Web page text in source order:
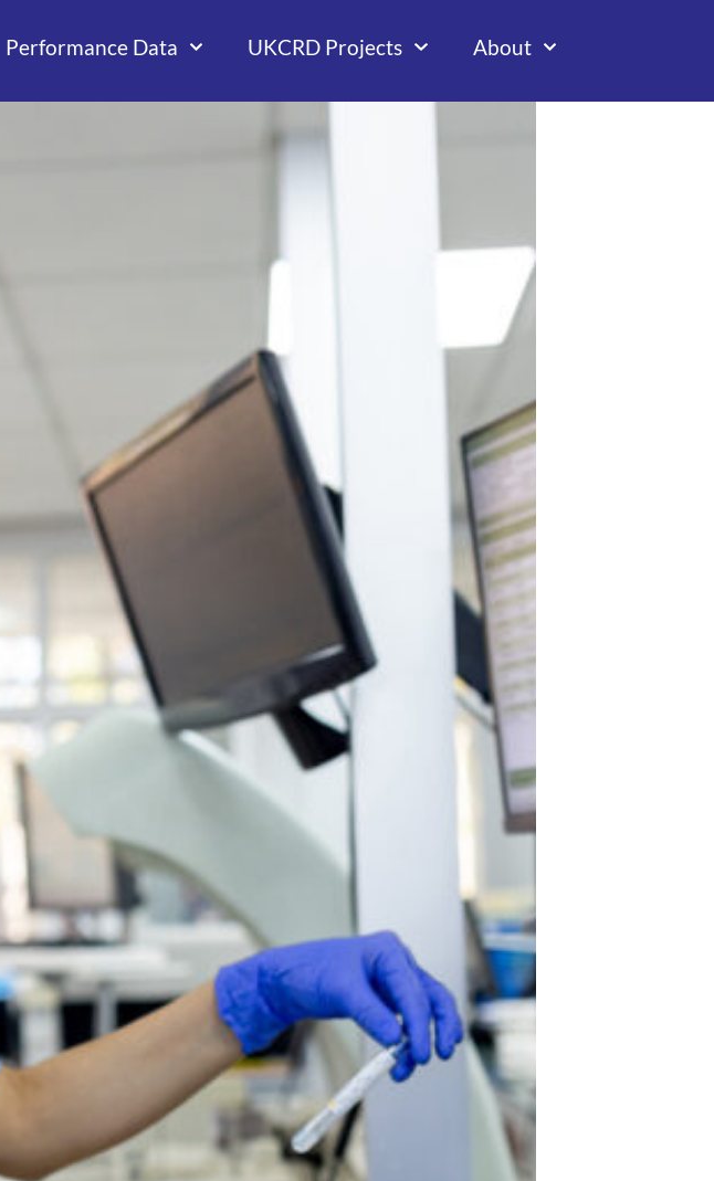
Performance Data UKCRD Projects About